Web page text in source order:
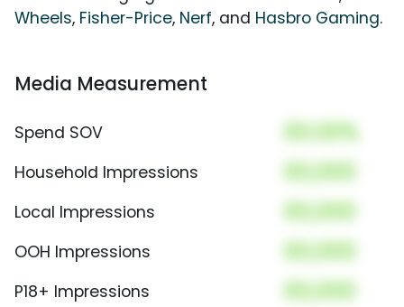
Wheels, Fisher-Price, Nerf, and Hasbro Gaming.
Media Measurement
Spend SOV 00.00%
Household Impressions 00,000
Local Impressions 00,000
OOH Impressions 00,000
P18+ Impressions 00,000